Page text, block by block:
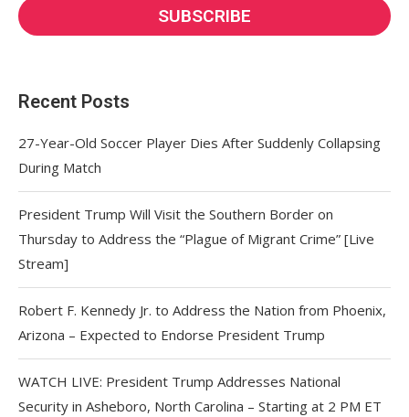
Recent Posts
27-Year-Old Soccer Player Dies After Suddenly Collapsing
During Match
President Trump Will Visit the Southern Border on
Thursday to Address the “Plague of Migrant Crime” [Live
Stream]
Robert F. Kennedy Jr. to Address the Nation from Phoenix,
Arizona – Expected to Endorse President Trump
WATCH LIVE: President Trump Addresses National
Security in Asheboro, North Carolina – Starting at 2 PM ET